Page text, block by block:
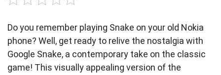
Do you remember playing Snake on your old Nokia
phone? Well, get ready to relive the nostalgia with
Google Snake, a contemporary take on the classic
game! This visually appealing version of the